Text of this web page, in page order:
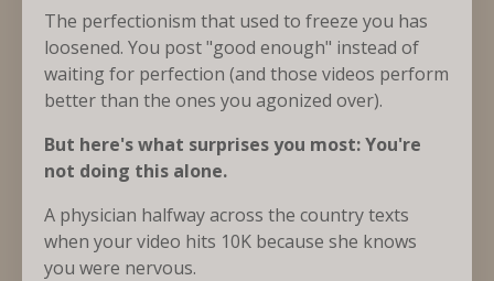
The perfectionism that used to freeze you has
loosened. You post "good enough" instead of
waiting for perfection (and those videos perform
better than the ones you agonized over).
But here's what surprises you most: You're
not doing this alone.
A physician halfway across the country texts
when your video hits 10K because she knows
you were nervous.